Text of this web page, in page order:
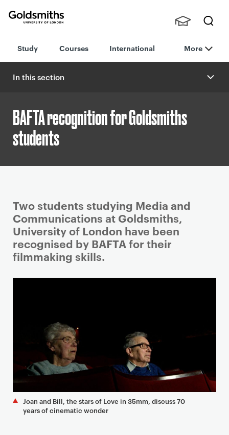
London
h
nts,
Staff
Study Courses International More
In this section
BAFTA recognition for Goldsmiths
students
P
r
i
m
a
y
n
t
e
Two students studying Media and
Communications at Goldsmiths,
University of London have been
recognised by BAFTA for their
filmmaking skills.
Joan and Bill, the stars of Love in 35mm, discuss 70
years of cinematic wonder